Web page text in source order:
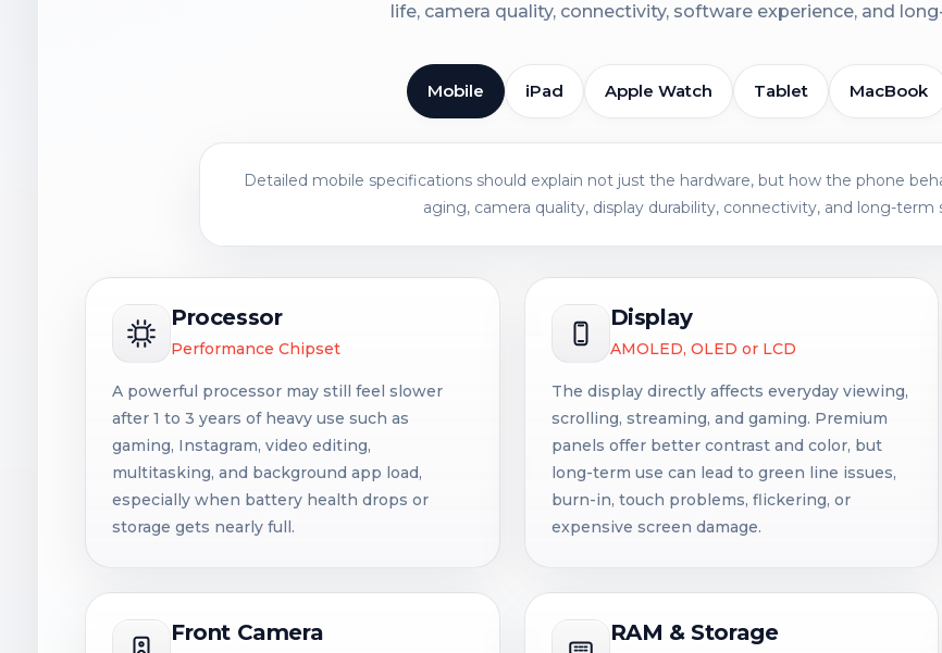
life, camera quality, connectivity, software experience, and
Mobile iPad Apple Watch Tablet MacBook
Detailed mobile specifications should explain not just the hardware, but how the phone
aging, camera quality, display durability, connectivity, and long-term
Processor
Performance Chipset
A powerful processor may still feel slower
after 1 to 3 years of heavy use such as
gaming, Instagram, video editing,
multitasking, and background app load,
especially when battery health drops or
storage gets nearly full.
Display
AMOLED, OLED or LCD
The display directly affects everyday viewing,
scrolling, streaming, and gaming. Premium
panels offer better contrast and color, but
long-term use can lead to green line issues,
burn-in, touch problems, flickering, or
expensive screen damage.
Front Camera RAM & Storage